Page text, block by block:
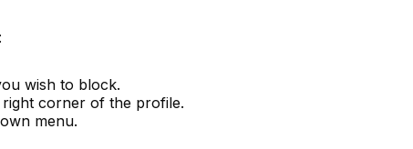
wish to block.
corner of the profile.
menu.